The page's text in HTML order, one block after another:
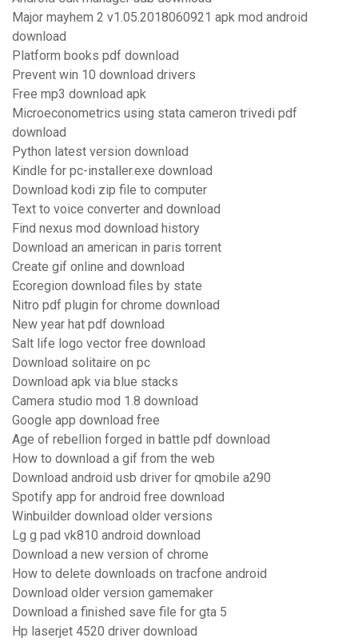
Major mayhem 2 v1.05.2018060921 apk mod android
download
Platform books pdf download
Prevent win 10 download drivers
Free mp3 download apk
Microeconometrics using stata cameron trivedi pdf
download
Python latest version download
Kindle for pc-installer.exe download
Download kodi zip file to computer
Text to voice converter and download
Find nexus mod download history
Download an american in paris torrent
Create gif online and download
Ecoregion download files by state
Nitro pdf plugin for chrome download
New year hat pdf download
Salt life logo vector free download
Download solitaire on pc
Download apk via blue stacks
Camera studio mod 1.8 download
Google app download free
Age of rebellion forged in battle pdf download
How to download a gif from the web
Download android usb driver for qmobile a290
Spotify app for android free download
Winbuilder download older versions
Lg g pad vk810 android download
Download a new version of chrome
How to delete downloads on tracfone android
Download older version gamemaker
Download a finished save file for gta 5
Hp laserjet 4520 driver download